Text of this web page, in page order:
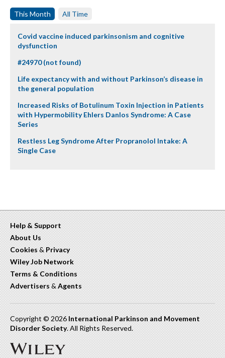
This Month All Time
Covid vaccine induced parkinsonism and cognitive
dysfunction
#24970 (not found)
Life expectancy with and without Parkinson’s disease in
the general population
Increased Risks of Botulinum Toxin Injection in Patients
with Hypermobility Ehlers Danlos Syndrome: A Case
Series
Restless Leg Syndrome After Propranolol Intake: A
Single Case
Help & Support
About Us
Cookies & Privacy
Wiley Job Network
Terms & Conditions
Advertisers & Agents
Copyright © 2026 International Parkinson and Movement
Disorder Society. All Rights Reserved.